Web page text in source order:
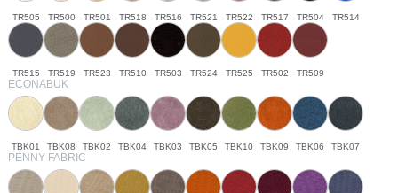
TR505 TR500 TR501 TR518 TR516 TR521 TR522 TR517 TR504 TR514
TR515 TR519 TR523 TR510 TR503 TR524 TR525 TR502 TR509
ECONABUK
TBK01 TBK08 TBK02 TBK04 TBK03 TBK05 TBK10 TBK09 TBK06 TBK07
PENNY FABRIC